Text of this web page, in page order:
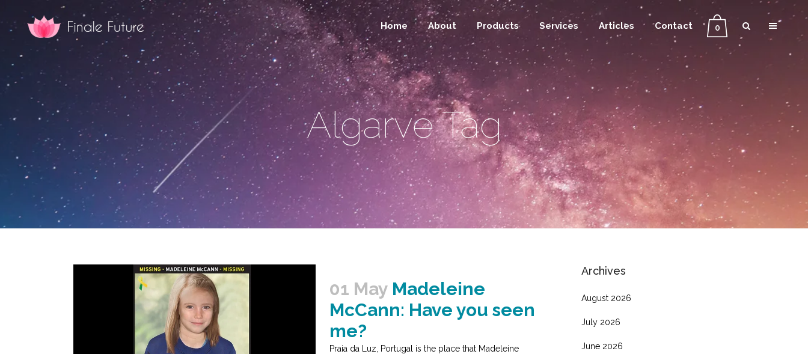
0
Home About Products Services Articles Contact
Algarve Tag
01 May Madeleine
McCann: Have you seen
me?
Praia da Luz, Portugal is the place that Madeleine
Archives
August 2026
July 2026
June 2026